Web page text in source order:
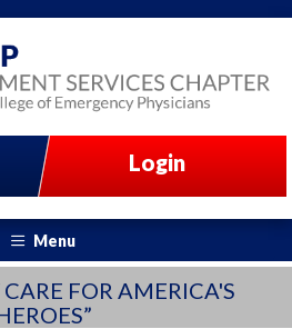
Login
Menu
FOR AMERICA'S